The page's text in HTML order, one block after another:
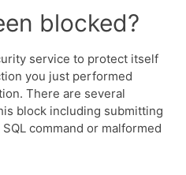
blocked?
service to protect itself
you just performed
There are several
block including submitting
command or malformed